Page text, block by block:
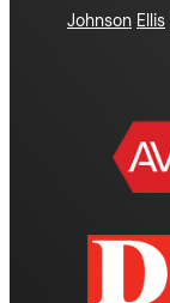
Johnson Ellis